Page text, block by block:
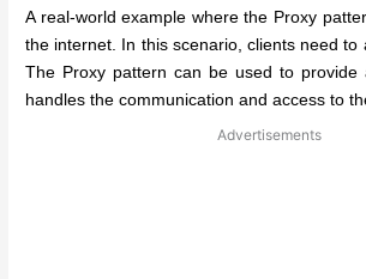
A real-world example where the Proxy
the internet. In this scenario, clients need to
The Proxy pattern can be used to provide
handles the communication and access to
Advertisements